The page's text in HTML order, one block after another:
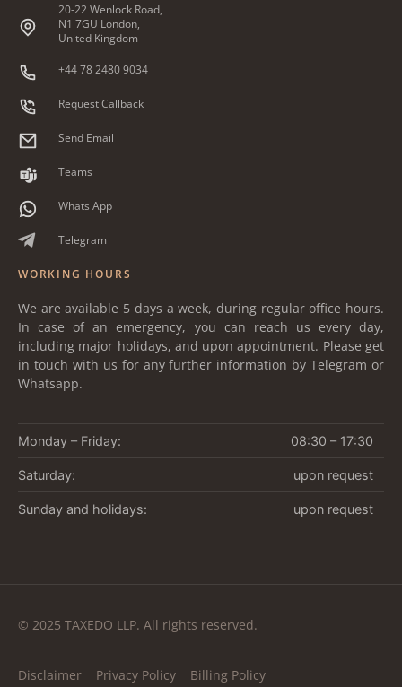
20-22 Wenlock Road,
N1 7GU London,
United Kingdom
+44 78 2480 9034
Request Callback
Send Email
Teams
Whats App
Telegram
WORKING HOURS
We are available 5 days a week, during regular office hours.
In case of an emergency, you can reach us every day,
including major holidays, and upon appointment. Please get
in touch with us for any further information by Telegram or
Whatsapp.
Monday – Friday: 08:30 – 17:30
Saturday: upon request
Sunday and holidays: upon request
© 2025 TAXEDO LLP. All rights reserved.
Disclaimer Privacy Policy
Billing Policy